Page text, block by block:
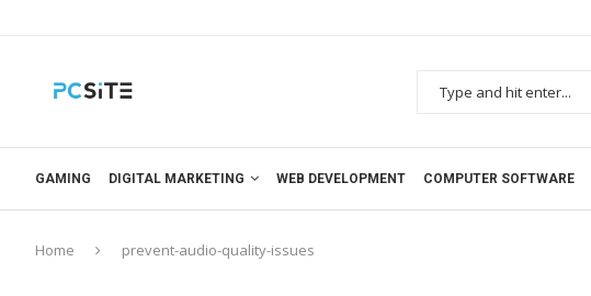
GAMING DIGITAL MARKETING WEB DEVELOPMENT COMPUTER SOFTWARE
Home prevent-audio-quality-issues